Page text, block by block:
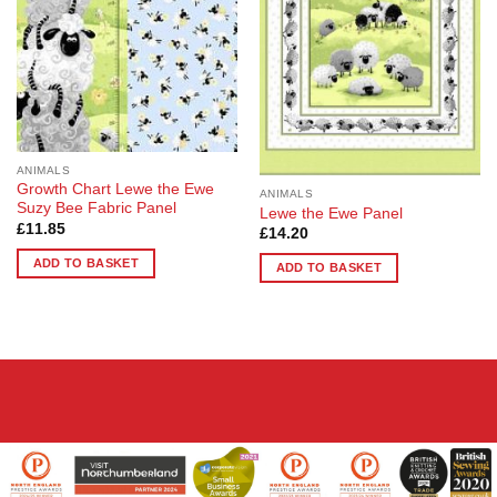
options
may
be
chosen
on
the
product
page
options
may
chosen
the
page
ANIMALS
Growth Chart Lewe the Ewe
Suzy Bee Fabric Panel
£11.85
ADD TO BASKET
ANIMALS
Lewe the Ewe Panel
£14.20
ADD TO BASKET